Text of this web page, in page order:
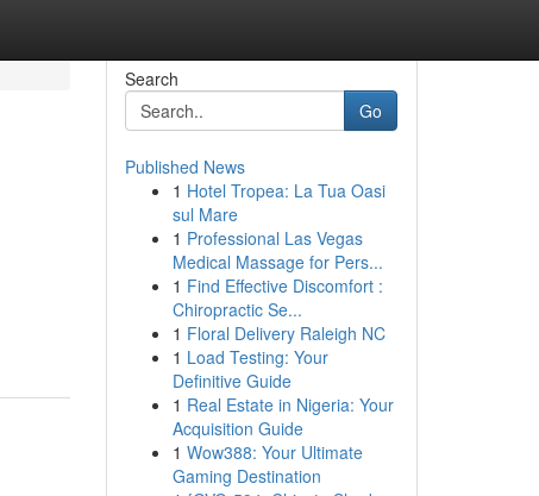
Search
Go
Published News
1 Hotel Tropea: La Tua Oasi
sul Mare
1 Professional Las Vegas
Medical Massage for Pers...
1 Find Effective Discomfort :
Chiropractic Se...
1 Floral Delivery Raleigh NC
1 Load Testing: Your
Definitive Guide
1 Real Estate in Nigeria: Your
Acquisition Guide
1 Wow388: Your Ultimate
Gaming Destination